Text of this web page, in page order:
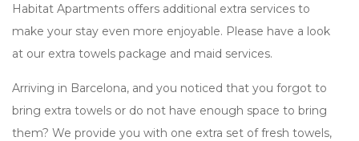
Habitat Apartments offers additional extra services to
make your stay even more enjoyable. Please have a look
at our extra towels package and maid services.
Arriving in Barcelona, and you noticed that you forgot to
bring extra towels or do not have enough space to bring
them? We provide you with one extra set of fresh towels,